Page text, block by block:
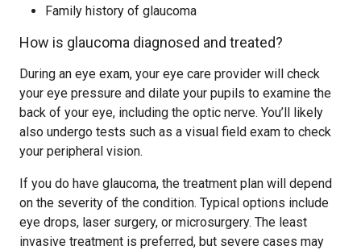
Family history of glaucoma
How is glaucoma diagnosed and treated?
During an eye exam, your eye care provider will check
your eye pressure and dilate your pupils to examine the
back of your eye, including the optic nerve. You’ll likely
also undergo tests such as a visual field exam to check
your peripheral vision.
If you do have glaucoma, the treatment plan will depend
on the severity of the condition. Typical options include
eye drops, laser surgery, or microsurgery. The least
invasive treatment is preferred, but severe cases may